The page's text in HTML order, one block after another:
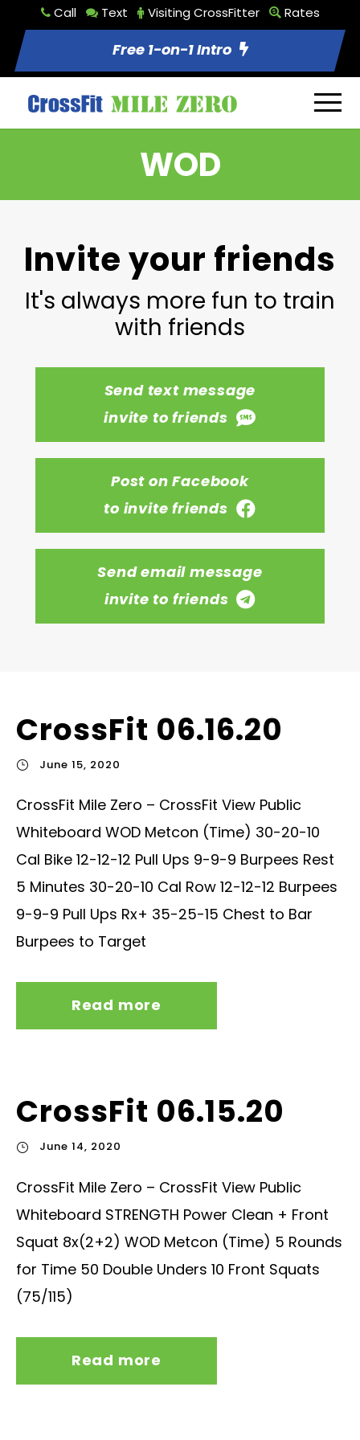
Call Text Visiting CrossFitter Rates
Free 1-on-1 Intro
WOD
Invite your friends
It's always more fun to train
with friends
Send text message
invite to friends
Post on Facebook
to invite friends
Send email message
invite to friends
CrossFit 06.16.20
June 15, 2020
CrossFit Mile Zero – CrossFit View Public
Whiteboard WOD Metcon (Time) 30-20-10
Cal Bike 12-12-12 Pull Ups 9-9-9 Burpees Rest
5 Minutes 30-20-10 Cal Row 12-12-12 Burpees
9-9-9 Pull Ups Rx+ 35-25-15 Chest to Bar
Burpees to Target
Read more
CrossFit 06.15.20
June 14, 2020
CrossFit Mile Zero – CrossFit View Public
Whiteboard STRENGTH Power Clean + Front
Squat 8x(2+2) WOD Metcon (Time) 5 Rounds
for Time 50 Double Unders 10 Front Squats
(75/115)
Read more